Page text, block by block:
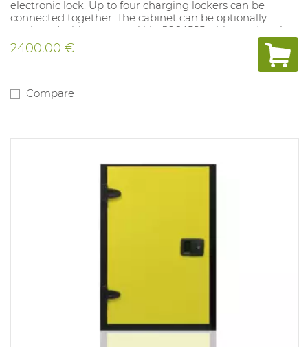
electronic lock. Up to four charging lockers can be
connected together. The cabinet can be optionally
equipped with an aerosol kit. (1064585- this needs to be
ordered together with the locker cabinet)
Transport costs included - please CLEARLY indicate
2400.00 €
Compare